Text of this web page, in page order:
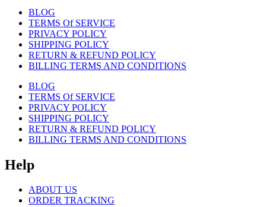
BLOG
TERMS Of SERVICE
PRIVACY POLICY
SHIPPING POLICY
RETURN & REFUND POLICY
BILLING TERMS AND CONDITIONS
BLOG
TERMS Of SERVICE
PRIVACY POLICY
SHIPPING POLICY
RETURN & REFUND POLICY
BILLING TERMS AND CONDITIONS
Help
ABOUT US
ORDER TRACKING